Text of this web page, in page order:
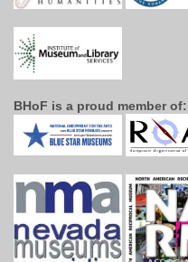
BHoF is a proud member of: